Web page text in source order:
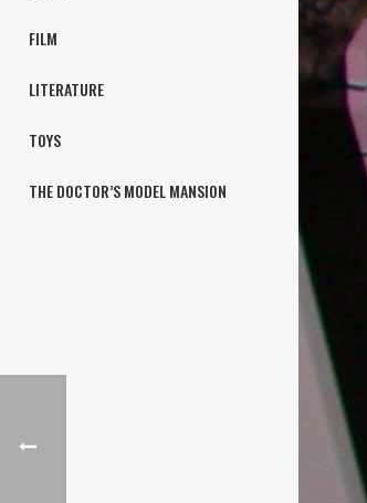
FILM
LITERATURE
TOYS
THE DOCTOR’S MODEL MANSION